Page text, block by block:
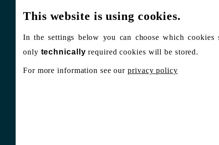
This website is using cookies.
In the settings below you can choose which cookies
only technically required cookies will be stored.
For more information see ourprivacy policy